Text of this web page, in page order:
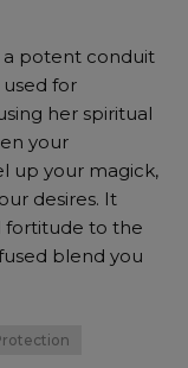
a potent conduit
for
her spiritual
your
up your magick,
desires. It
fortitude to the
blend you